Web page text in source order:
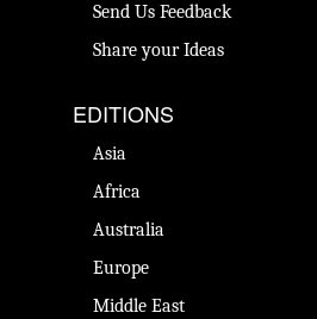
Send Us Feedback
Share your Ideas
EDITIONS
Asia
Africa
Australia
Europe
Middle East